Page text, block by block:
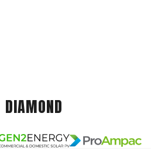
DIAMOND